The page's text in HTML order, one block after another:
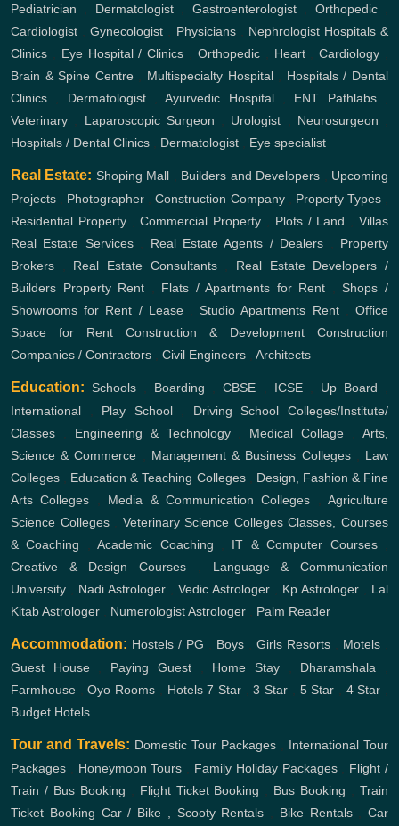
Pediatrician
Dermatologist, Gastroenterologist, Orthopedic,
Cardiologist ,Gynecologist Physicians, Nephrologist Hospitals &
Clinics
Eye Hospital / Clinics Orthopedic, Heart,Cardiology
Brain & Spine Centre, Multispecialty Hospital, Hospitals / Dental
Clinics
Dermatologist,Ayurvedic Hospital, ENT Pathlabs,
Veterinary
Laparoscopic Surgeon Urologist Neurosurgeon
Hospitals / Dental Clinics
Dermatologist Eye specialist
Real Estate: Shoping Mall Builders and Developers
Upcoming
Projects
Photographer ,Construction Company, Property Types,
Residential Property,Commercial Property Plots / Land ,Villas
Real Estate Services, Real Estate Agents / Dealers
Property
Brokers
Real Estate Consultants, Real Estate Developers /
Builders Property Rent Flats / Apartments for Rent ,Shops /
Showrooms for Rent / Lease,Studio Apartments Rent,Office
Space for Rent
Construction & Development
Construction
Companies / Contractors
Civil Engineers Architects
Education: Schools Boarding ,CBSE ICSE, Up Board
International
Play School, Driving School
Colleges/Institute/
Classes
Engineering & Technology, Medical Collage ,Arts,
Science & Commerce
Management & Business Colleges, Law
Colleges
Education & Teaching Colleges, Design, Fashion & Fine
Arts Colleges
Media & Communication Colleges
Agriculture
Science Colleges, Veterinary Science Colleges Classes, Courses
& Coaching ,Academic Coaching IT & Computer Courses,
Creative & Design Courses
Language & Communication
University
Nadi Astrologer Vedic Astrologer Kp Astrologer
Lal
Kitab Astrologer
Numerologist Astrologer Palm Reader
Accommodation: Hostels / PG Boys Girls Resorts Motels
Guest House, Paying Guest, Home Stay, Dharamshala
Farmhouse ,Oyo Rooms Hotels 7 Star ,3 Star 5 Star 4 Star
Budget Hotels
Tour and Travels: Domestic Tour Packages
International Tour
Packages
Honeymoon Tours Family Holiday Packages, Flight /
Train / Bus Booking
Flight Ticket Booking Bus Booking ,Train
Ticket Booking Car / Bike , Scooty Rentals Bike Rentals, Car